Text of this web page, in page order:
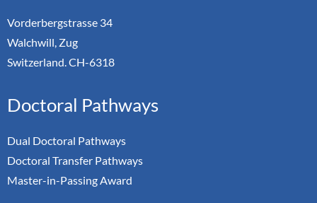
Vorderbergstrasse 34
Walchwill, Zug
Switzerland. CH-6318
Doctoral Pathways
Dual Doctoral Pathways
Doctoral Transfer Pathways
Master-in-Passing Award